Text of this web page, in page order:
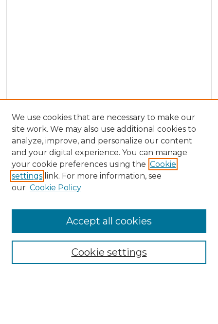
Search
Enter search terms:
Select context to search:
Advanced Search
We use cookies that are necessary to make our
site work. We may also use additional cookies to
analyze, improve, and personalize our content
and your digital experience. You can manage
your cookie preferences using the Cookie
settings link. For more information, see
our Cookie Policy
Cookie settings
Accept all cookies